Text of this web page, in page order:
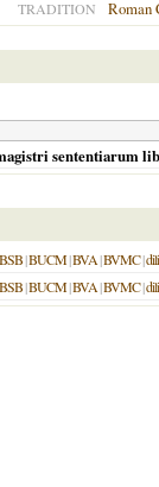
TRADITION Roman
sententiarum
BSB|BUCM|BVA|BVMC|
BSB|BUCM|BVA|BVMC|